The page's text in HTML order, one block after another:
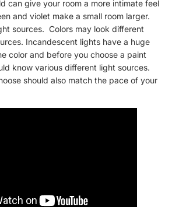
can give your room a more intimate feel
and violet make a small room larger.
sources. Colors may look different
Incandescent lights have a huge
color and before you choose a paint
know various different light sources.
should also match the pace of your